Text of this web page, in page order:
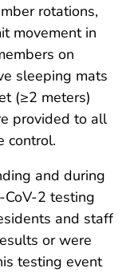
rotations,
movement in
on
sleeping mats
(≥2 meters)
provided to all
control.
and during
2 testing
and staff
or were
testing event